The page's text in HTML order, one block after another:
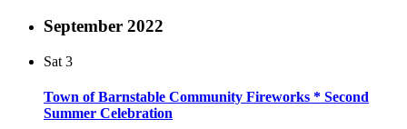
September 2022
Sat 3
Town of Barnstable Community Fireworks * Second
Summer Celebration